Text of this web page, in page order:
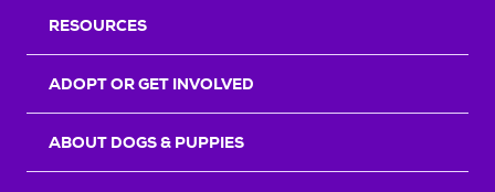
RESOURCES
ADOPT OR GET INVOLVED
ABOUT DOGS & PUPPIES